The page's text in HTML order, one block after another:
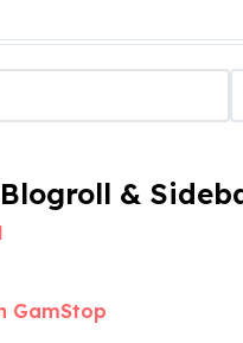
&
GamStop